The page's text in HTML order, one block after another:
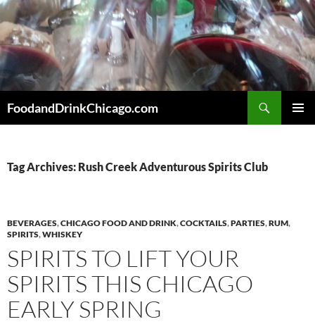
Skip
to
content
FoodandDrinkChicago.com
Tag Archives: Rush Creek Adventurous Spirits Club
BEVERAGES,CHICAGO FOOD AND DRINK,COCKTAILS,PARTIES,RUM,
SPIRITS,WHISKEY
SPIRITS TO LIFT YOUR
SPIRITS THIS CHICAGO
EARLY SPRING